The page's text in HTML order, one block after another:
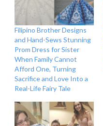
Filipino Brother Designs
and Hand-Sews Stunning
Prom Dress for Sister
When Family Cannot
Afford One, Turning
Sacrifice and Love Into a
Real-Life Fairy Tale